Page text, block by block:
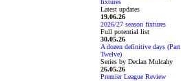
fixtures
Latest updates
19.06.26
2026/27 season fixtures
Full potential list
30.05.26
A dozen definitive days (Part
Twelve)
Series by Declan Mulcahy
26.05.26
Premier League Review